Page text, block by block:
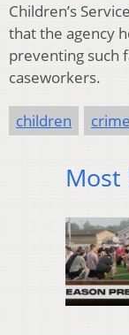
Children’s
that the agency
preventing such
caseworkers.
children crime
Most